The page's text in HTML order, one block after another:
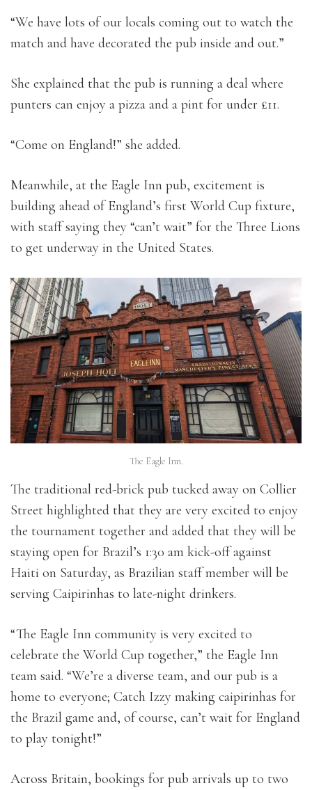
“We have lots of our locals coming out to watch the
match and have decorated the pub inside and out.”
She explained that the pub is running a deal where
punters can enjoy a pizza and a pint for under £11.
“Come on England!” she added.
Meanwhile, at the Eagle Inn pub, excitement is
building ahead of England’s first World Cup fixture,
with staff saying they “can’t wait” for the Three Lions
to get underway in the United States.
The Eagle Inn.
The traditional red-brick pub tucked away on Collier
Street highlighted that they are very excited to enjoy
the tournament together and added that they will be
staying open for Brazil’s 1:30 am kick-off against
Haiti on Saturday, as Brazilian staff member will be
serving Caipirinhas to late-night drinkers.
“The Eagle Inn community is very excited to
celebrate the World Cup together,” the Eagle Inn
team said. “We’re a diverse team, and our pub is a
home to everyone; Catch Izzy making caipirinhas for
the Brazil game and, of course, can’t wait for England
to play tonight!”
Across Britain, bookings for pub arrivals up to two